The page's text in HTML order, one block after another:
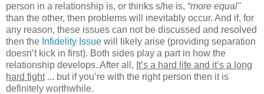
person in a relationship is, or thinks s/he is, “more equal"
than the other, then problems will inevitably occur. And if, for
any reason, these issues can not be discussed and resolved
then the Infidelity Issue will likely arise (providing separation
doesn’t kick in first). Both sides play a part in how the
relationship develops. After all, It’s a hard life and it’s a long
hard fight... but if you’re with the right person then it is
definitely worthwhile.